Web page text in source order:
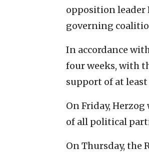
opposition leader
governing
In accordance
four weeks, with
support of at
On Friday,
of all political
On Thursday, the